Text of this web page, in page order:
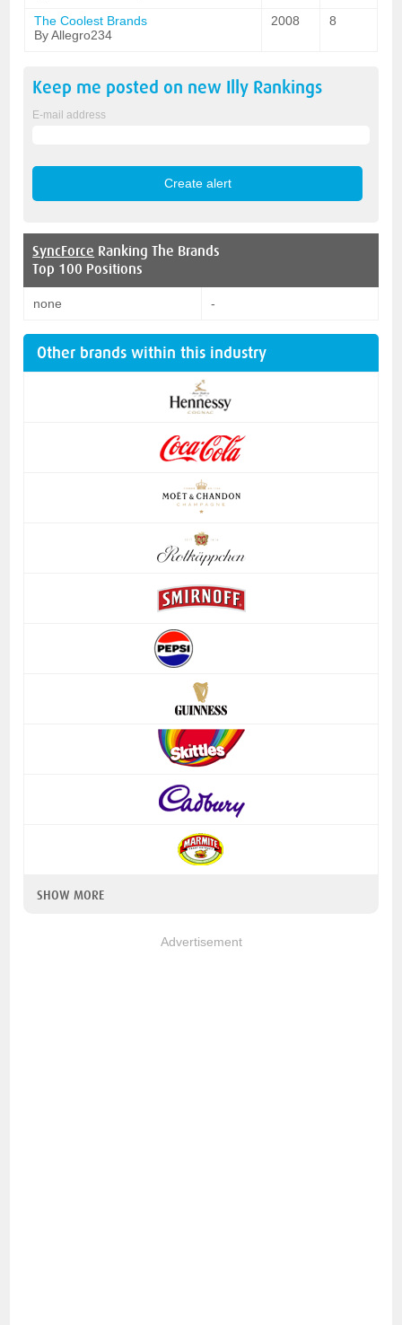
The Coolest Brands
By Allegro234
2008 8
Keep me posted on new Illy Rankings
E-mail address
SyncForce Ranking The Brands
Top 100 Positions
none -
Other brands within this industry
SHOW MORE
Advertisement